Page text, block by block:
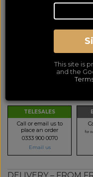
Bowers &
McLaren
LOWEST PRICE
NO ADDED DUTIES
TELESALES
Call or email us to
place an order
0333 900 0070
Email us
for
This site is
and the